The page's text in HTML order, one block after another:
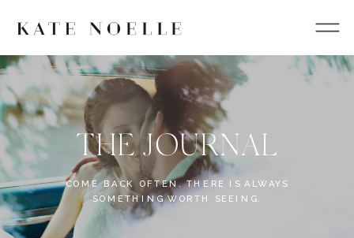
THE JOURNAL
COME BACK OFTEN. THERE IS ALWAYS
SOMETHING WORTH SEEING.